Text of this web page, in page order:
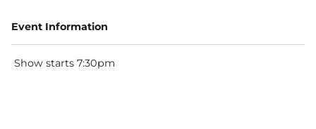
Event Information
Show starts 7:30pm